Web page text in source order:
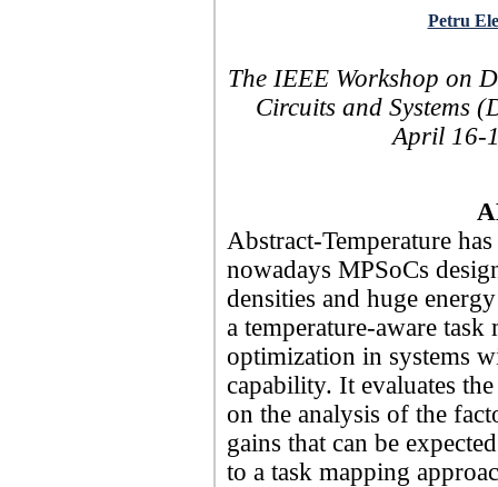
Petru
The IEEE Workshop on
Circuits and Systems
April 16-
Abstract-Temperature
nowadays MPSoCs
densities and huge
a temperature-aware
optimization in systems
capability. It evaluates
on the analysis of the
gains that can be
to a task mapping